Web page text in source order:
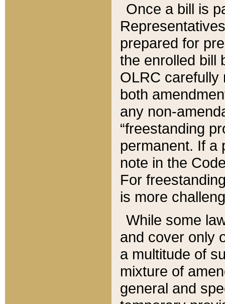
Once a bill is
prepared for
the enrolled bill
OLRC carefully
both
any non-
“freestanding
permanent. If a
note in the
For
is more
While some
and cover only
a multitude of
mixture of
general and